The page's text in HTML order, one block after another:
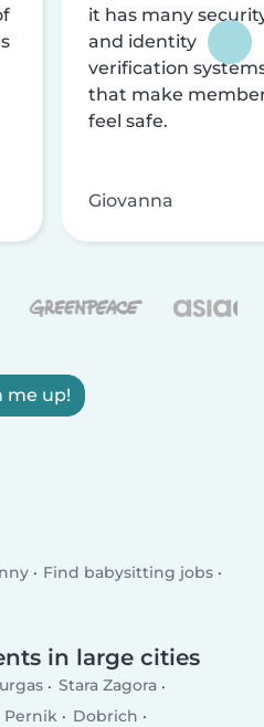
it has many
and identity
verification
that make
feel safe.
Giovanna
me up!
Find babysitting jobs
in large cities
Stara Zagora
Pernik
Dobrich